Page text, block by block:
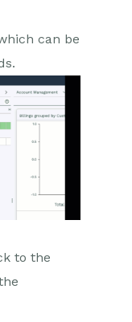
can be
to the